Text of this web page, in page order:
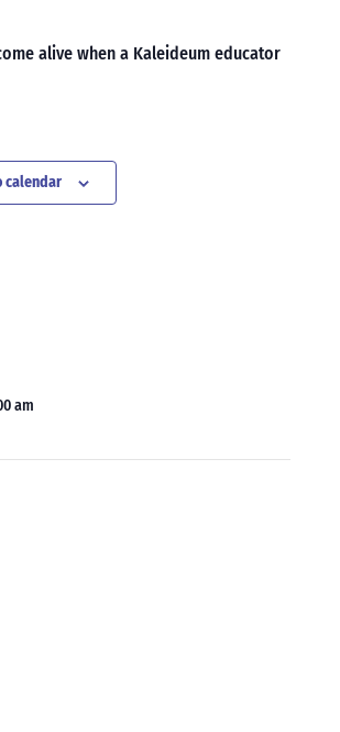
alive when a Kaleideum educator
calendar
am